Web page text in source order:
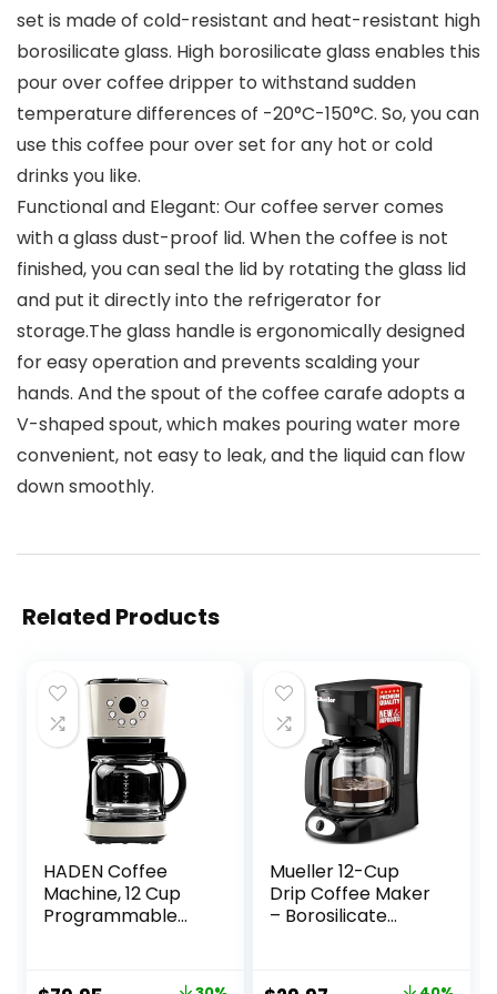
set is made of cold-resistant and heat-resistant high
borosilicate glass. High borosilicate glass enables this
pour over coffee dripper to withstand sudden
temperature differences of -20°C-150°C. So, you can
use this coffee pour over set for any hot or cold
drinks you like.
Functional and Elegant: Our coffee server comes
with a glass dust-proof lid. When the coffee is not
finished, you can seal the lid by rotating the glass lid
and put it directly into the refrigerator for
storage.The glass handle is ergonomically designed
for easy operation and prevents scalding your
hands. And the spout of the coffee carafe adopts a
V-shaped spout, which makes pouring water more
convenient, not easy to leak, and the liquid can flow
down smoothly.
Related Products
HADEN Coffee
Machine, 12 Cup
Programmable
Function and
Mueller 12-Cup
Drip Coffee Maker
– Borosilicate
Anti-Drip, Keep-